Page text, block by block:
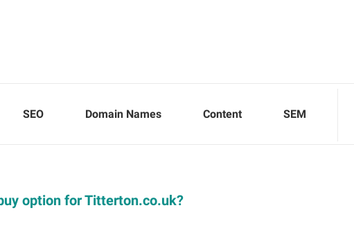
SEO Domain Names Content SEM
option for Titterton.co.uk?